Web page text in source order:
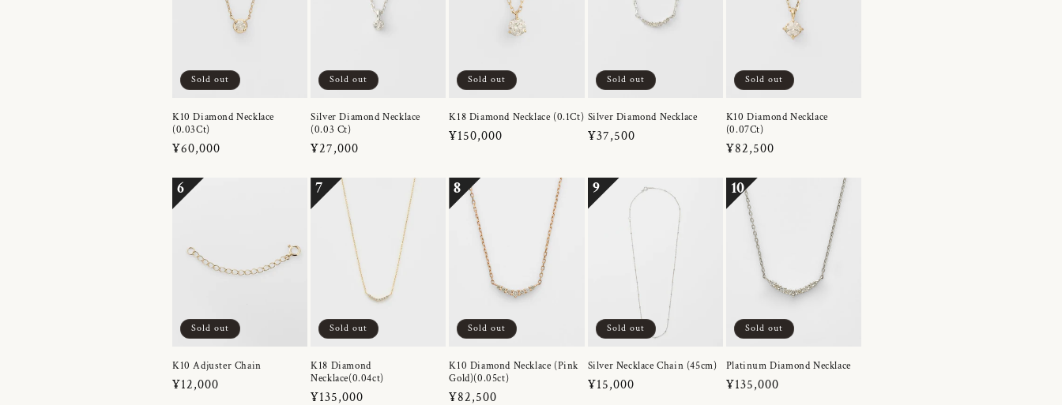
Sold out
K10 Diamond Necklace
(0.03Ct)
Regular
¥60,000
Sold out
Silver Diamond Necklace
(0.03 Ct)
Regular
¥27,000
Sold out
K18 Diamond Necklace (0.1Ct)
Regular
¥150,000
Sold out
Silver Diamond Necklace
Regular
¥37,500
Sold out
K10 Diamond Necklace
(0.07Ct)
Regular
¥82,500
6
Sold out
K10 Adjuster Chain
Regular
¥12,000
7
Sold out
K18 Diamond
Necklace(0.04ct)
Regular
¥135,000
8
Sold out
K10 Diamond Necklace (Pink
Gold)(0.05ct)
Regular
¥82,500
9
Sold out
Silver Necklace Chain (45cm)
Regular
¥15,000
10
Sold out
Platinum Diamond Necklace
Regular
¥135,000